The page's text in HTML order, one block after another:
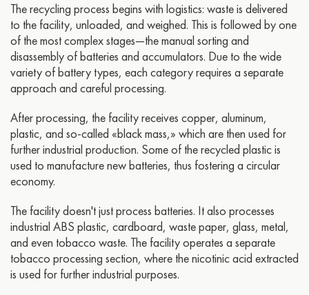
The recycling process begins with logistics: waste is delivered
to the facility, unloaded, and weighed. This is followed by one
of the most complex stages—the manual sorting and
disassembly of batteries and accumulators. Due to the wide
variety of battery types, each category requires a separate
approach and careful processing.
After processing, the facility receives copper, aluminum,
plastic, and so-called «black mass,» which are then used for
further industrial production. Some of the recycled plastic is
used to manufacture new batteries, thus fostering a circular
economy.
The facility doesn't just process batteries. It also processes
industrial ABS plastic, cardboard, waste paper, glass, metal,
and even tobacco waste. The facility operates a separate
tobacco processing section, where the nicotinic acid extracted
is used for further industrial purposes.